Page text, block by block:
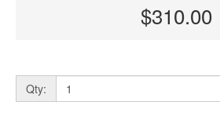
$310.00
Qty: